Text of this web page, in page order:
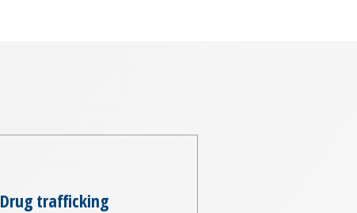
Drug trafficking